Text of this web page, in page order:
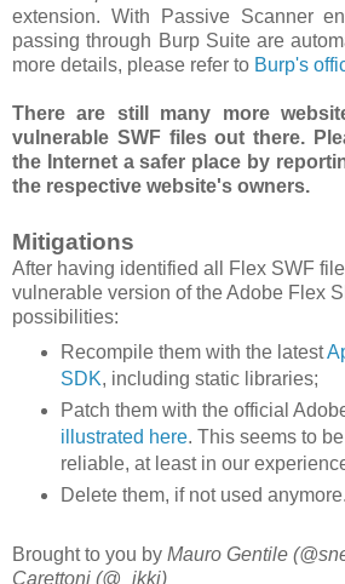
extension. With Passive Scanner
passing through Burp Suite are
more details, please refer to Burp's
There are still many more
vulnerable SWF files out there.
the Internet a safer place by
the respective website's owners.
Mitigations
After having identified all Flex SWF
vulnerable version of the Adobe Flex
possibilities:
Recompile them with the latest
SDK, including static libraries;
Patch them with the official
illustrated here. This seems to
reliable, at least in our
Delete them, if not used anymore.
Brought to you by Mauro Gentile
Carettoni (@_ikki)